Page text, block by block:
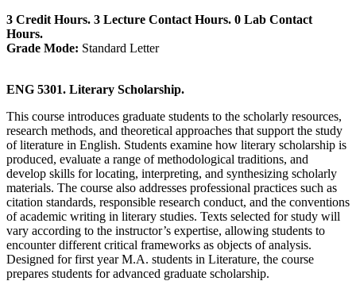
3 Credit Hours. 3 Lecture Contact Hours. 0 Lab Contact
Hours.
Grade Mode: Standard Letter
ENG 5301. Literary Scholarship.
This course introduces graduate students to the scholarly resources,
research methods, and theoretical approaches that support the study
of literature in English. Students examine how literary scholarship is
produced, evaluate a range of methodological traditions, and
develop skills for locating, interpreting, and synthesizing scholarly
materials. The course also addresses professional practices such as
citation standards, responsible research conduct, and the conventions
of academic writing in literary studies. Texts selected for study will
vary according to the instructor’s expertise, allowing students to
encounter different critical frameworks as objects of analysis.
Designed for first year M.A. students in Literature, the course
prepares students for advanced graduate scholarship.